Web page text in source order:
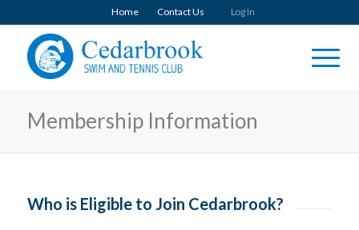
Home Contact Us Log In
Membership Information
Who is Eligible to Join Cedarbrook?